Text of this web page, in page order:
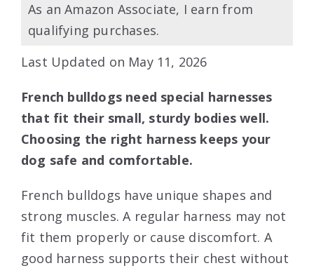
As an Amazon Associate, I earn from
qualifying purchases.
Last Updated on May 11, 2026
French bulldogs need special harnesses
that fit their small, sturdy bodies well.
Choosing the right harness keeps your
dog safe and comfortable.
French bulldogs have unique shapes and
strong muscles. A regular harness may not
fit them properly or cause discomfort. A
good harness supports their chest without